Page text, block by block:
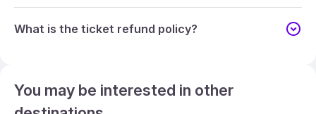
What is the ticket refund policy?
You may be interested in other